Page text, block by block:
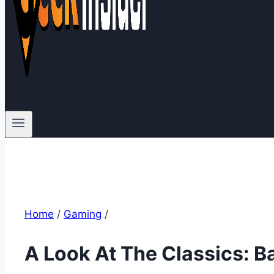
Home / Gaming /
A Look At The Classics: